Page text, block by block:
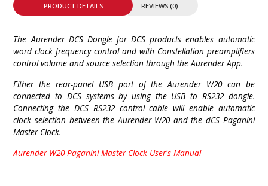
PRODUCT DETAILS REVIEWS (0)
The Aurender DCS Dongle for DCS products enables automatic
word clock frequency control and with Constellation preamplifiers
control volume and source selection through the Aurender App.
Either the rear-panel USB port of the Aurender W20 can be
connected to DCS systems by using the USB to RS232 dongle.
Connecting the DCS RS232 control cable will enable automatic
clock selection between the Aurender W20 and the dCS Paganini
Master Clock.
Aurender W20 Paganini Master Clock User's Manual